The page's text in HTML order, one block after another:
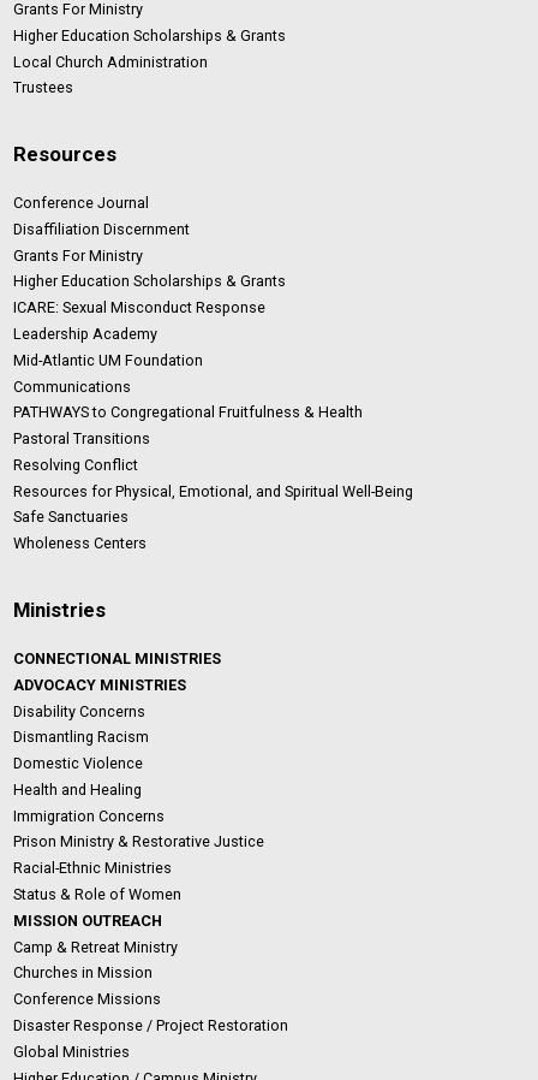
Grants For Ministry
Higher Education Scholarships & Grants
Local Church Administration
Trustees
Resources
Conference Journal
Disaffiliation Discernment
Grants For Ministry
Higher Education Scholarships & Grants
ICARE: Sexual Misconduct Response
Leadership Academy
Mid-Atlantic UM Foundation
Communications
PATHWAYS to Congregational Fruitfulness & Health
Pastoral Transitions
Resolving Conflict
Resources for Physical, Emotional, and Spiritual Well-Being
Safe Sanctuaries
Wholeness Centers
Ministries
CONNECTIONAL MINISTRIES
ADVOCACY MINISTRIES
Disability Concerns
Dismantling Racism
Domestic Violence
Health and Healing
Immigration Concerns
Prison Ministry & Restorative Justice
Racial-Ethnic Ministries
Status & Role of Women
MISSION OUTREACH
Camp & Retreat Ministry
Churches in Mission
Conference Missions
Disaster Response / Project Restoration
Global Ministries